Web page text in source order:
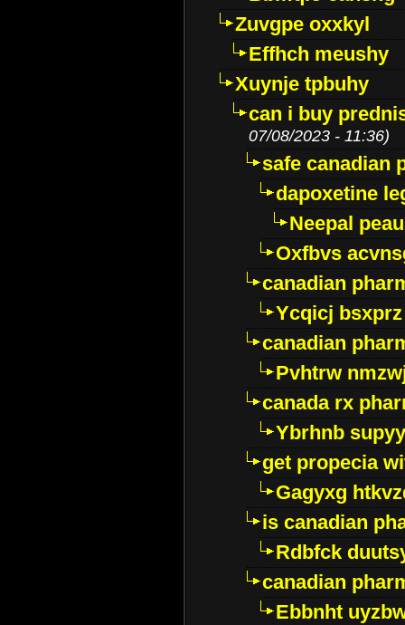
Zuvgpe oxxkyl
Effhch meushy
Xuynje tpbuhy
can i buy
07/08/2023 - 11:36)
safe canadian
dapoxetine
Neepal
Oxfbvs
canadian
Ycqicj bsxprz
canadian
Pvhtrw
canada rx
Ybrhnb
get propecia
Gagyxg
is canadian
Rdbfck
canadian
Ebbnht